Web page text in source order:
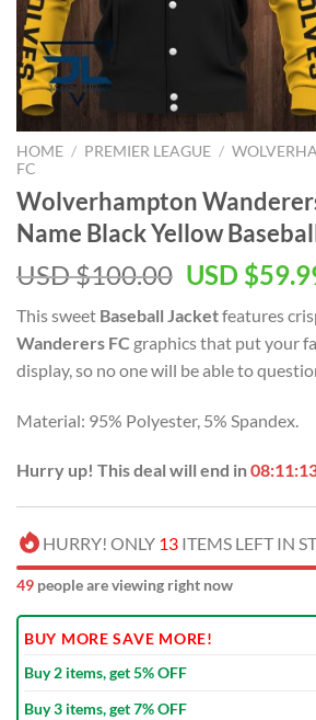
HOME / PREMIER LEAGUE /
FC
Wolverhampton
Name Black Yellow
USD $100.00 Original
was:
USD
$100.00.
USD $
This sweet Baseball Jacketfeatures
Wanderers FC graphics that put your
display, so no one will be able to
Material: 95% Polyester, 5% Spandex.
Hurry up! This deal will end in
HURRY! ONLY 13 ITEMS LEFT IN
49 people are viewing right now
BUY MORE SAVE MORE!
Buy 2 items, get 5% OFF
Buy 3 items, get 7% OFF